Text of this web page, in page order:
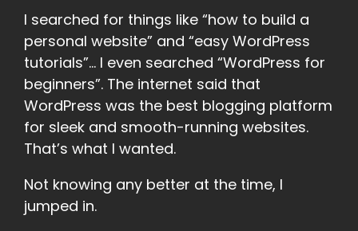
I searched for things like “how to build a
personal website” and “easy WordPress
tutorials”... I even searched “WordPress for
beginners”. The internet said that
WordPress was the best blogging platform
for sleek and smooth-running websites.
That’s what I wanted.
Not knowing any better at the time, I
jumped in.